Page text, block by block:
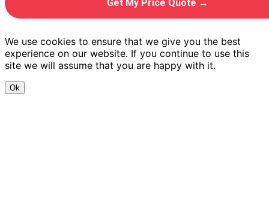
Get My Price Quote →
We use cookies to ensure that we give you the best
experience on our website. If you continue to use this
site we will assume that you are happy with it.
Ok